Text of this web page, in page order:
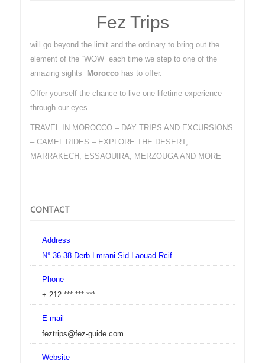
Fez Trips
will go beyond the limit and the ordinary to bring out the
element of the “WOW” each time we step to one of the
amazing sights
Moroccohas to offer.
Offer yourself the chance to live one lifetime experience
through our eyes.
TRAVEL IN MOROCCO – DAY TRIPS AND EXCURSIONS
– CAMEL RIDES – EXPLORE THE DESERT,
MARRAKECH, ESSAOUIRA, MERZOUGA AND MORE
CONTACT
Address
N° 36-38 Derb Lmrani Sid Laouad Rcif
Phone
+ 212 *** *** ***
E-mail
feztrips@fez-guide.com
Website